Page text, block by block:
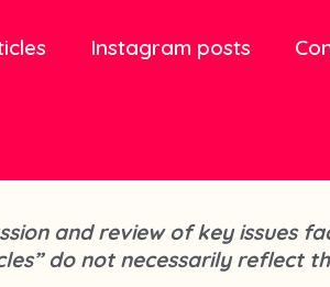
Instagram posts
and review of key issues
do not necessarily reflect